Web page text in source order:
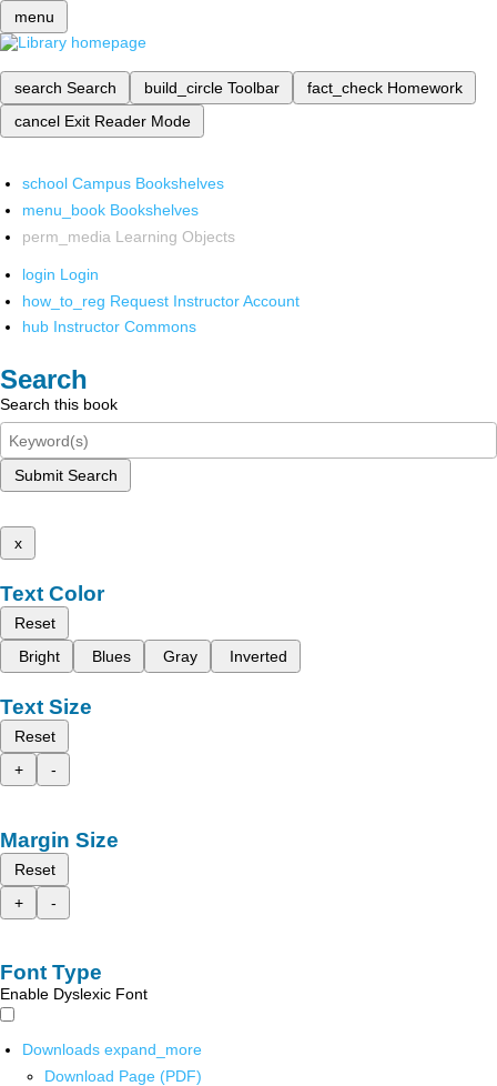
menu
search Search build_circle Toolbar fact_check Homework
cancel Exit Reader Mode
school Campus Bookshelves
menu_book Bookshelves
perm_media Learning Objects
login Login
how_to_reg Request Instructor Account
hub Instructor Commons
Search
Search this book
Submit Search
x
Text Color
Reset
Bright
Blues Gray Inverted
Text Size
Reset
+
-
Margin Size
Reset
+
-
Font Type
Enable Dyslexic Font
Downloads expand_more
Download Page (PDF)